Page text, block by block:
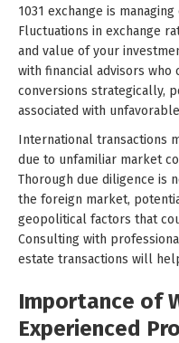
1031 exchange is
Fluctuations in exchange
and value of your
with financial advisors who
conversions strategically,
associated with
International transactions
due to unfamiliar market
Thorough due diligence is
the foreign market,
geopolitical factors that
Consulting with
estate transactions will
Importance of
Experienced